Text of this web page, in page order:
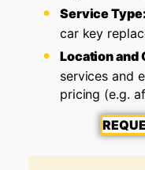
Service Type:
car key
Location and
services and
pricing (e.g.